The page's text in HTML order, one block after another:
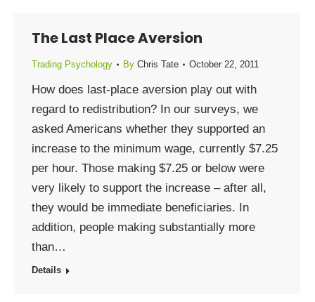
The Last Place Aversion
Trading Psychology By Chris Tate October 22, 2011
How does last-place aversion play out with
regard to redistribution? In our surveys, we
asked Americans whether they supported an
increase to the minimum wage, currently $7.25
per hour. Those making $7.25 or below were
very likely to support the increase – after all,
they would be immediate beneficiaries. In
addition, people making substantially more
than…
Details